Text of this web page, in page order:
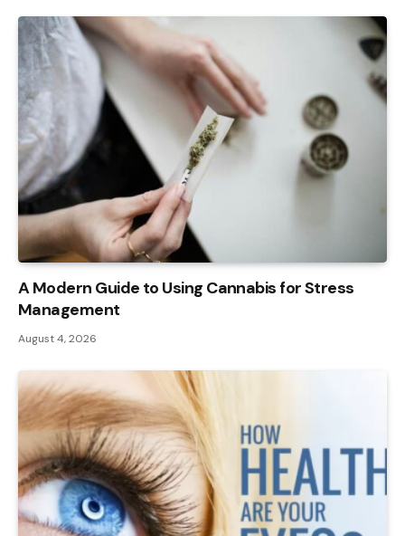
A Modern Guide to Using Cannabis for Stress
Management
August 4, 2026